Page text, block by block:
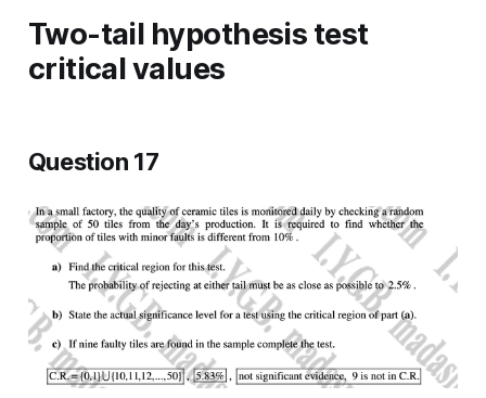
Two-tail hypothesis test
critical values
Question 17